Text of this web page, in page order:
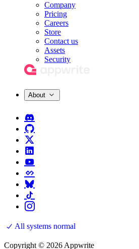
Company
Pricing
Careers
Store
Contact us
Assets
Security
About
All systems normal
Copyright © 2026 Appwrite